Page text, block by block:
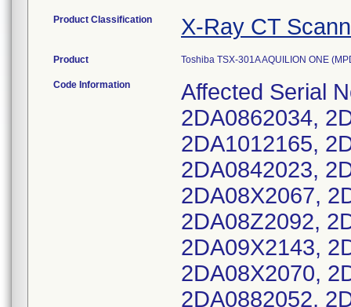
Product Classification X-Ray CT
Product Toshiba TSX-301A AQUILION ONE
Code Information
Affected Serial
2DA0862034,
2DA1012165,
2DA0842023,
2DA08X2067,
2DA08Z2092,
2DA09X2143,
2DA08X2070,
2DA0882052,